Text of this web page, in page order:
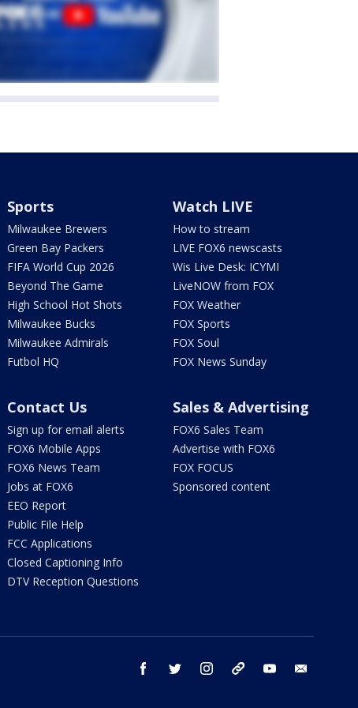
Sports
Milwaukee Brewers
Green Bay Packers
FIFA World Cup 2026
Beyond The Game
High School Hot Shots
Milwaukee Bucks
Milwaukee Admirals
Futbol HQ
Watch LIVE
How to stream
LIVE FOX6 newscasts
Wis Live Desk: ICYMI
LiveNOW from FOX
FOX Weather
FOX Sports
FOX Soul
FOX News Sunday
Contact Us
Sign up for email alerts
FOX6 Mobile Apps
FOX6 News Team
Jobs at FOX6
EEO Report
Public File Help
FCC Applications
Closed Captioning Info
DTV Reception Questions
Sales & Advertising
FOX6 Sales Team
Advertise with FOX6
FOX FOCUS
Sponsored content
facebook twitter instagram threads youtube